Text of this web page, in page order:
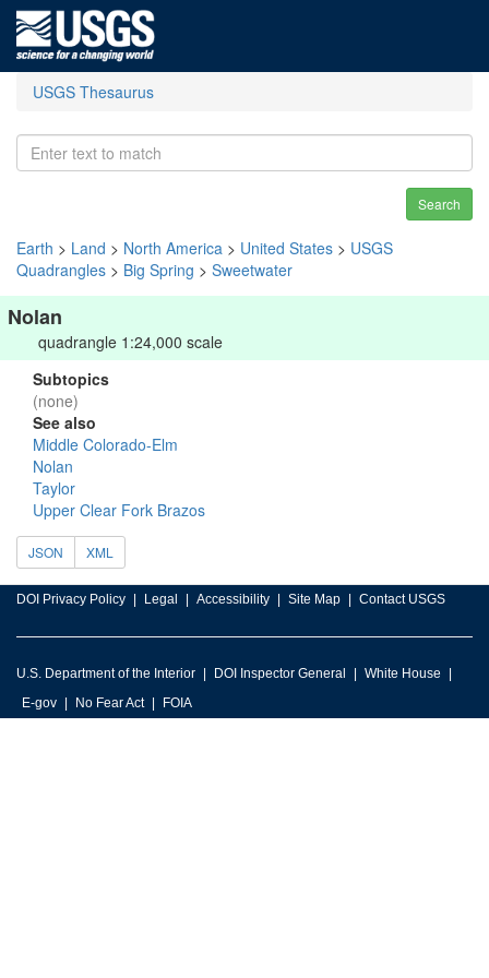
USGS Thesaurus
Search
Earth > Land > North America > United States > USGS
Quadrangles > Big Spring > Sweetwater
Nolan
quadrangle 1:24,000 scale
Subtopics
(none)
See also
Middle Colorado-Elm
Nolan
Taylor
Upper Clear Fork Brazos
JSON XML
DOI Privacy Policy Legal Accessibility Site Map Contact USGS
U.S. Department of the Interior DOI Inspector General
White House
E-gov
No Fear Act FOIA